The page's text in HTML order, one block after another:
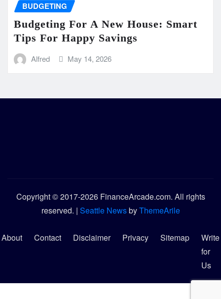
BUDGETING
Budgeting For A New House: Smart
Tips For Happy Savings
Alfred May 14, 2026
Copyright © 2017-2026 FinanceArcade.com. All rights
reserved. | Seattle NewsbyThemeArile
About Contact Disclaimer Privacy Sitemap
Write
for
Us